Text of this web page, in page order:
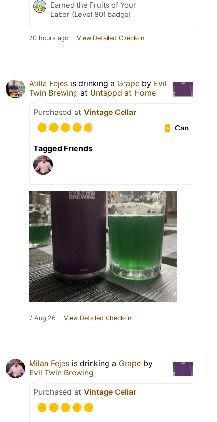
Earned the Fruits of Your
Labor (Level 80) badge!
20 hours ago View Detailed Check-in
Atilla Fejes is drinking a Grape by Evil
Twin Brewing at Untappd at Home
Purchased at Vintage Cellar
Can
Tagged Friends
7 Aug 26 View Detailed Check-in
Milan Fejes is drinking a Grape by
Evil Twin Brewing
Purchased at Vintage Cellar